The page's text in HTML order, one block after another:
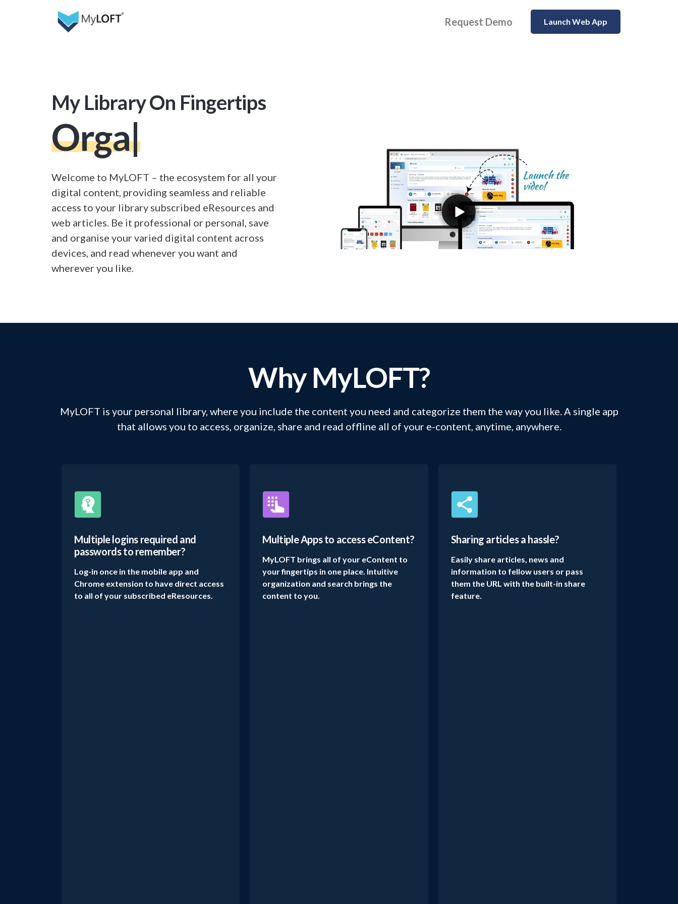
Launch Web App
Request Demo
My Library On Fingertips
Organize
Welcome to MyLOFT – the ecosystem for all your
digital content, providing seamless and reliable
access to your library subscribed eResources and
web articles. Be it professional or personal, save
and organise your varied digital content across
devices, and read whenever you want and
wherever you like.
Why MyLOFT?
MyLOFT is your personal library, where you include the content you need and categorize them the way you like. A single app
that allows you to access, organize, share and read offline all of your e-content, anytime, anywhere.
Multiple logins required and
passwords to remember?
Log-in once in the mobile app and
Chrome extension to have direct access
to all of your subscribed eResources.
Multiple Apps to access eContent?
MyLOFT brings all of your eContent to
your fingertips in one place. Intuitive
organization and search brings the
content to you.
Sharing articles a hassle?
Easily share articles, news and
information to fellow users or pass
them the URL with the built-in share
feature.